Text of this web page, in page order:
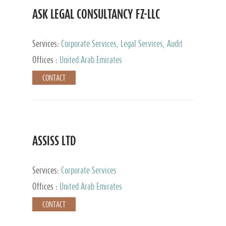
ASK LEGAL CONSULTANCY FZ-LLC
Services: Corporate Services, Legal Services, Audit
and Accounting Services, Tax Advisory Services,
Private Client Services
Offices : United Arab Emirates
CONTACT
ASSISS LTD
Services: Corporate Services
Offices :
United Arab Emirates
CONTACT